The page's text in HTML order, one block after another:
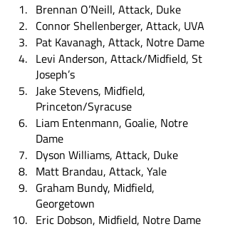
Brennan O’Neill, Attack, Duke
Connor Shellenberger, Attack, UVA
Pat Kavanagh, Attack, Notre Dame
Levi Anderson, Attack/Midfield, St
Joseph’s
Jake Stevens, Midfield,
Princeton/Syracuse
Liam Entenmann, Goalie, Notre
Dame
Dyson Williams, Attack, Duke
Matt Brandau, Attack, Yale
Graham Bundy, Midfield,
Georgetown
Eric Dobson, Midfield, Notre Dame